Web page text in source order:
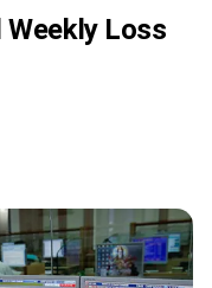
Weekly Loss